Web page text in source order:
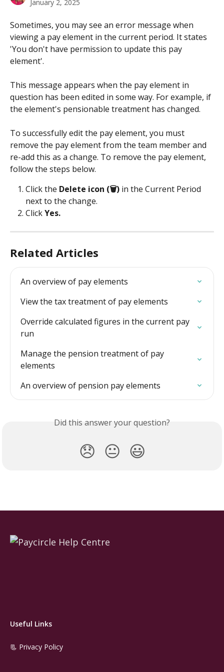
January 2, 2025
Sometimes, you may see an error message when
viewing a pay element in the current period. It states
'You don't have permission to update this pay
element'.
This message appears when the pay element in
question has been edited in some way. For example, if
the element's pensionable treatment has changed.
To successfully edit the pay element, you must
remove the pay element from the team member and
re-add this as a change. To remove the pay element,
follow the steps below.
Click the Delete icon (🗑️) in the Current Period
next to the change.
Click Yes.
Related Articles
An overview of pay elements
View the tax treatment of pay elements
Override calculated figures in the current pay
run
Manage the pension treatment of pay
elements
An overview of pension pay elements
Did this answer your question?
😞 😐 😃
Useful Links
📃 Privacy Policy